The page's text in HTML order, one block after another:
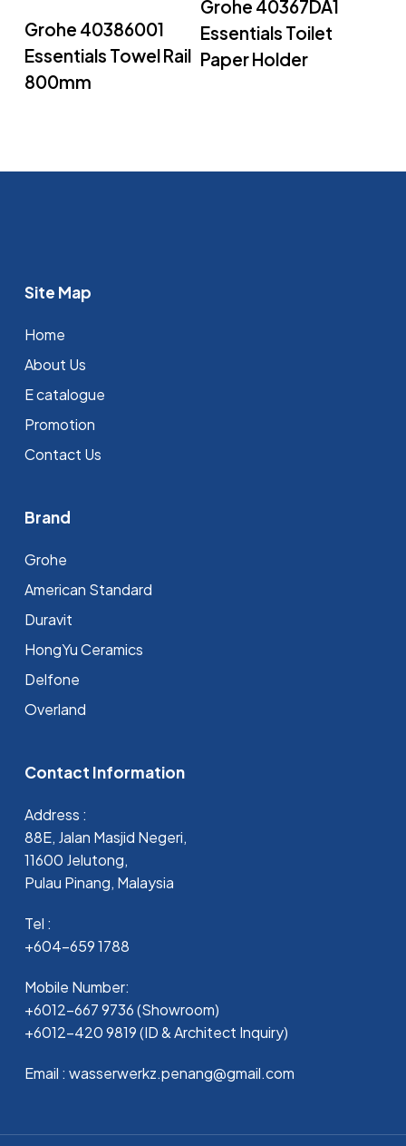
Grohe 40386001
Essentials Towel Rail
800mm
Grohe 40367DA1
Essentials Toilet
Paper Holder
Site Map
Home
About Us
E catalogue
Promotion
Contact Us
Brand
Grohe
⁠American Standard
Duravit
HongYu Ceramics
Delfone
Overland
Contact Information
Address :
88E, Jalan Masjid Negeri,
11600 Jelutong,
Pulau Pinang, Malaysia
Tel :
+604-659 1788
Mobile Number:
+6012-667 9736 (Showroom)
+6012-420 9819 (ID & Architect Inquiry)
Email : wasserwerkz.penang@gmail.com